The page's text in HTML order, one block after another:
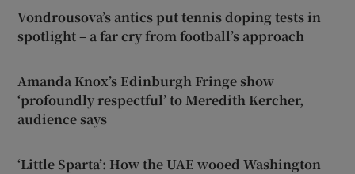
Vondrousova’s antics put tennis doping tests in
spotlight – a far cry from football’s approach
Amanda Knox’s Edinburgh Fringe show
‘profoundly respectful’ to Meredith Kercher,
audience says
‘Little Sparta’: How the UAE wooed Washington